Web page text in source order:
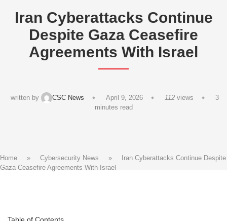
Iran Cyberattacks Continue
Despite Gaza Ceasefire
Agreements With Israel
written by CSC News April 9, 2026 112 views
3
minutes read
Home » Cybersecurity News »
Iran Cyberattacks Continue Despite
Gaza Ceasefire Agreements With Israel
Table of Contents